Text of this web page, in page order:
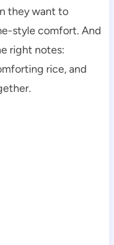
they want to
style comfort. And
right notes:
rice, and